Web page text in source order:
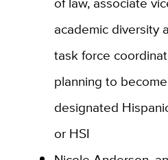
academic diversity
task force
planning to
designated
or HSI